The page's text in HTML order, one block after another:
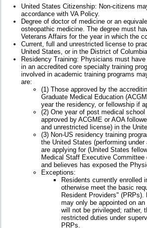
United States Citizenship: Non-citizens
accordance with VA Policy.
Degree of doctor of medicine or an
osteopathic medicine. The degree must
Veterans Affairs for the year in which the
Current, full and unrestricted license to
United States, or in the District of
Residency Training: Physicians must
in an accredited core specialty training
involved in academic training programs
are:
(1) Those approved by the
Graduate Medical Education
year the residency, or fellowship if
(2) One year of post medical
approved by ACGME or AOA
and unrestricted license) in the
(3) Non-US residency training
the United States (performing
are applying for (United States
Medical Staff Executive
and believes has exposed the
Exceptions:
Residents currently enrolled
otherwise meet the basic
Resident Providers"
may only be appointed on
will not be privileged; rather,
restricted duties under
PRPs.